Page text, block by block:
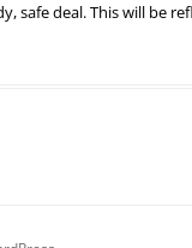
safe deal. This will be